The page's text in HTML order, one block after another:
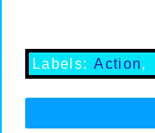
Labels:Action,